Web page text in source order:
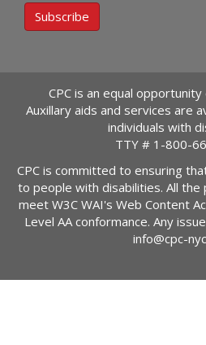
Subscribe
CPC is an equal
Auxillary aids and services are
individuals with
TTY # 1-800-
CPC is committed to ensuring
to people with disabilities. All
meet W3C WAI's Web Content
Level AA conformance. Any
info@cpc-